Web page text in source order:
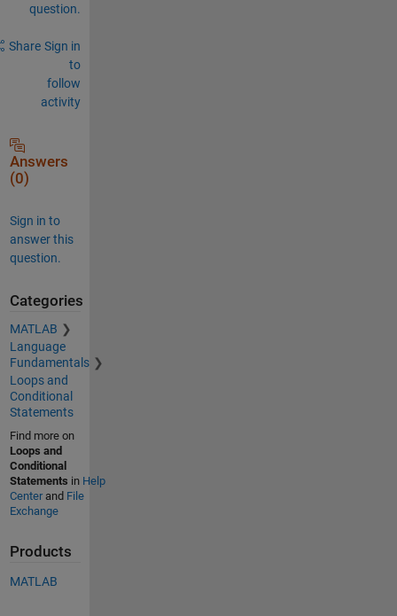
question.
Share Sign in
to
follow
activity
Answers
(0)
Sign in to
answer this
question.
Categories
MATLAB
Language
Fundamentals
Loops and
Conditional
Statements
Find more on
Loops and
Conditional
Statements in Help
Centerand File
Exchange
Products
MATLAB